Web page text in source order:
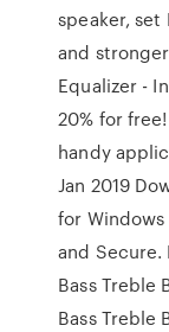
speaker, set
and
Equalizer -
20% for
handy
Jan 2019
for Windows
and
Bass Treble
Bass Treble